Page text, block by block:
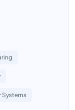
Systems